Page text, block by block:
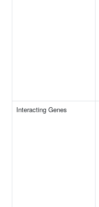
Interacting Genes